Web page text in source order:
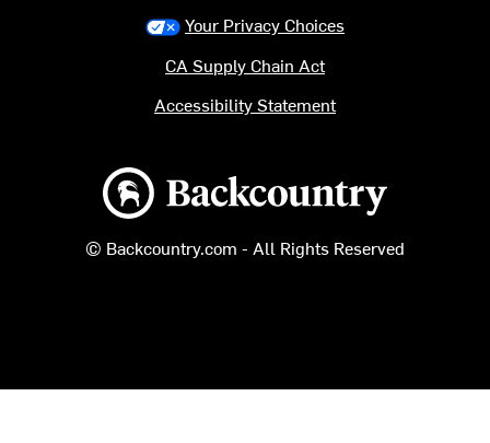
Backcountry logo
© Backcountry.com - All Rights Reserved
Your Privacy Choices
CA Supply Chain Act
Accessibility Statement